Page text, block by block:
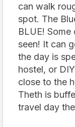
can walk
spot. The
BLUE!
seen! It can
the day is
hostel, or
close to the
Theth is
travel day